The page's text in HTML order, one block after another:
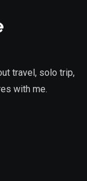
travel, solo trip,
with me.